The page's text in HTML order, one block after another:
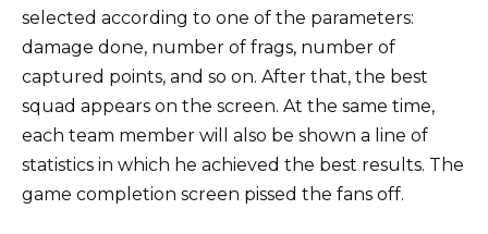
selected according to one of the parameters:
damage done, number of frags, number of
captured points, and so on. After that, the best
squad appears on the screen. At the same time,
each team member will also be shown a line of
statistics in which he achieved the best results. The
game completion screen pissed the fans off.